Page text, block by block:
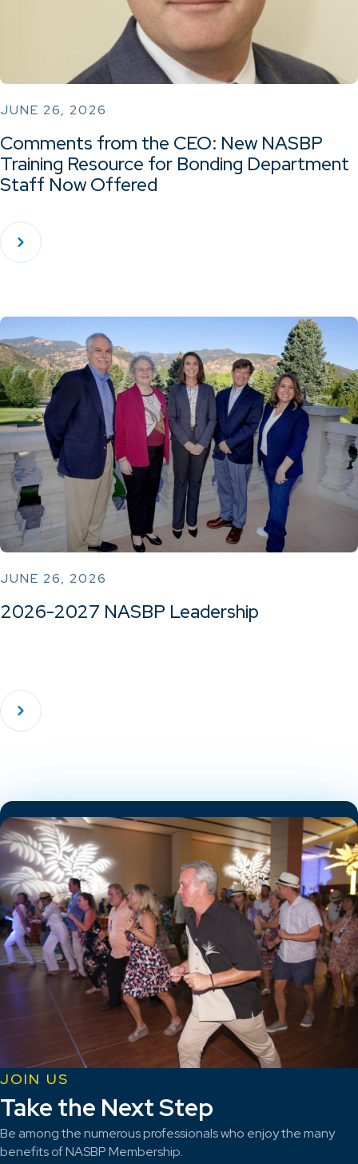
JUNE 26, 2026
Comments from the CEO: New NASBP
Training Resource for Bonding Department
Staff Now Offered
JUNE 26, 2026
2026-2027 NASBP Leadership
JOIN US
Take the Next Step
Be among the numerous professionals who enjoy the many
benefits of NASBP Membership.